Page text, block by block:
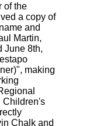
of the
a copy of
and
Martin,
June 8th,
making
Children's
Chalk and